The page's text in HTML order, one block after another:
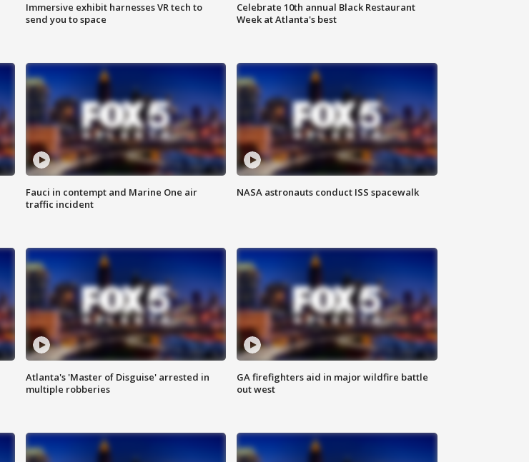
Immersive exhibit harnesses VR tech to
send you to space
Celebrate 10th annual Black Restaurant
Week at Atlanta's best
Fauci in contempt and Marine One air
traffic incident
NASA astronauts conduct ISS spacewalk
Atlanta's 'Master of Disguise' arrested in
multiple robberies
GA firefighters aid in major wildfire battle
out west